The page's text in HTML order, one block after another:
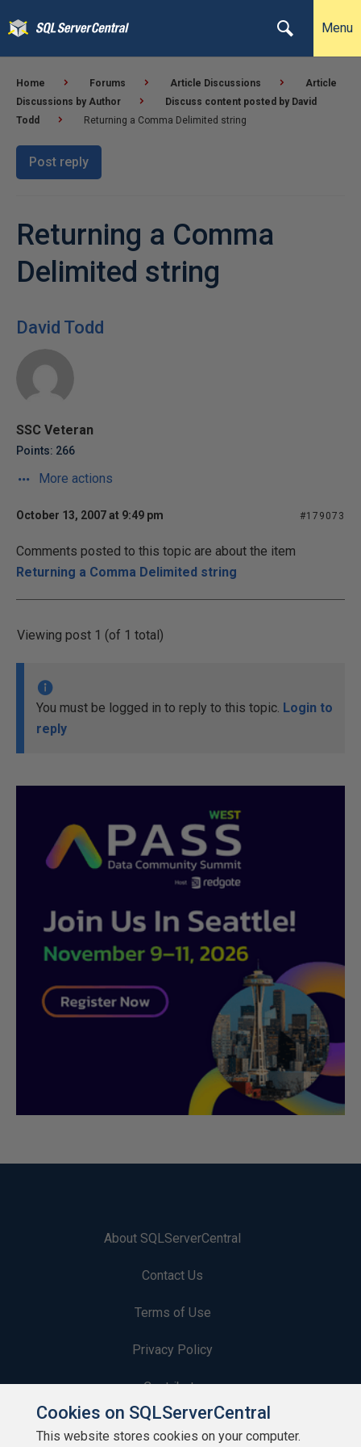
Menu
Home Forums Article Discussions
Article
Discussions by Author
Discuss content posted by David
Todd
Returning a Comma Delimited string
Post reply
Returning a Comma
Delimited string
David Todd
SSC Veteran
Points: 266
More actions
October 13, 2007 at 9:49 pm #179073
Comments posted to this topic are about the item
Returning a Comma Delimited string
Viewing post 1 (of 1 total)
You must be logged in to reply to this topic. Login to
reply
About SQLServerCentral
Contact Us
Terms of Use
Privacy Policy
Contribute
Contributors
Cookies on SQLServerCentral
This website stores cookies on your computer.